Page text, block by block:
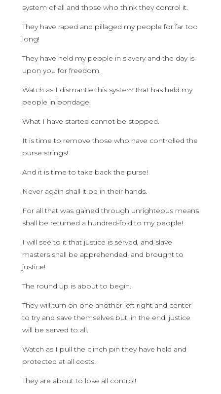
system of all and those who think they control it.
They have raped and pillaged my people for far too
long!
They have held my people in slavery and the day is
upon you for freedom.
Watch as I dismantle this system that has held my
people in bondage.
What I have started cannot be stopped.
It is time to remove those who have controlled the
purse strings!
And it is time to take back the purse!
Never again shall it be in their hands.
For all that was gained through unrighteous means
shall be returned a hundred-fold to my people!
I will see to it that justice is served, and slave
masters shall be apprehended, and brought to
justice!
The round up is about to begin.
They will turn on one another left right and center
to try and save themselves but, in the end, justice
will be served to all.
Watch as I pull the clinch pin they have held and
protected at all costs.
They are about to lose all control!